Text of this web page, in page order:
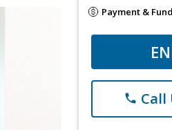
Payment &
phone Call